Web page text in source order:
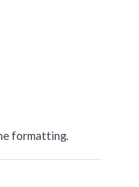
formatting.